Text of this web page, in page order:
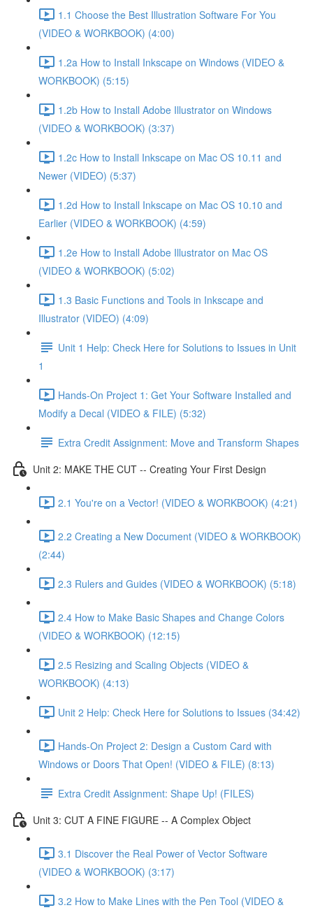
1.1 Choose the Best Illustration Software For You
(VIDEO & WORKBOOK) (4:00)
1.2a How to Install Inkscape on Windows (VIDEO &
WORKBOOK) (5:15)
1.2b How to Install Adobe Illustrator on Windows
(VIDEO & WORKBOOK) (3:37)
1.2c How to Install Inkscape on Mac OS 10.11 and
Newer (VIDEO) (5:37)
1.2d How to Install Inkscape on Mac OS 10.10 and
Earlier (VIDEO & WORKBOOK) (4:59)
1.2e How to Install Adobe Illustrator on Mac OS
(VIDEO & WORKBOOK) (5:02)
1.3 Basic Functions and Tools in Inkscape and
Illustrator (VIDEO) (4:09)
Unit 1 Help: Check Here for Solutions to Issues in Unit
1
Hands-On Project 1: Get Your Software Installed and
Modify a Decal (VIDEO & FILE) (5:32)
Extra Credit Assignment: Move and Transform Shapes
Unit 2: MAKE THE CUT -- Creating Your First Design
2.1 You're on a Vector! (VIDEO & WORKBOOK) (4:21)
2.2 Creating a New Document (VIDEO & WORKBOOK)
(2:44)
2.3 Rulers and Guides (VIDEO & WORKBOOK) (5:18)
2.4 How to Make Basic Shapes and Change Colors
(VIDEO & WORKBOOK) (12:15)
2.5 Resizing and Scaling Objects (VIDEO &
WORKBOOK) (4:13)
Unit 2 Help: Check Here for Solutions to Issues (34:42)
Hands-On Project 2: Design a Custom Card with
Windows or Doors That Open! (VIDEO & FILE) (8:13)
Extra Credit Assignment: Shape Up! (FILES)
Unit 3: CUT A FINE FIGURE -- A Complex Object
3.1 Discover the Real Power of Vector Software
(VIDEO & WORKBOOK) (3:17)
3.2 How to Make Lines with the Pen Tool (VIDEO &